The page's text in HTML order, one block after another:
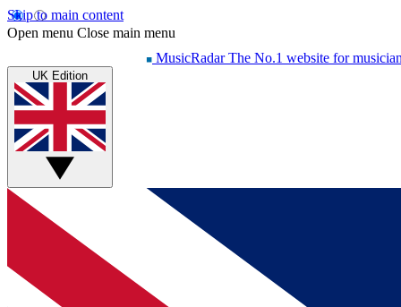
Skip to main content
Open menu Close main menu
MusicRadar The No.1 website for
UK Edition